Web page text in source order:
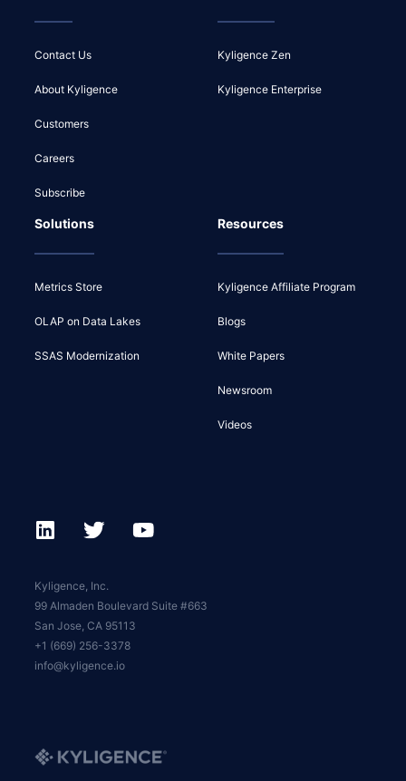
Contact Us
About Kyligence
Customers
Careers
Subscribe
Kyligence Zen
Kyligence Enterprise
Solutions
Metrics Store
OLAP on Data Lakes
SSAS Modernization
Resources
Kyligence Affiliate Program
Blogs
White Papers
Newsroom
Videos
Kyligence, Inc.
99 Almaden Boulevard Suite #663
San Jose, CA 95113
+1 (669) 256-3378
info@kyligence.io